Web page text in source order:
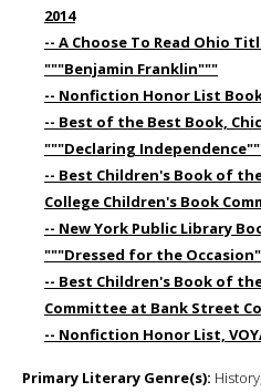
2014
-- A Choose To Read Ohio
"""Benjamin Franklin"""
-- Nonfiction Honor List
-- Best of the Best Book,
"""Declaring
-- Best Children's Book of
College Children's Book
-- New York Public Library
"""Dressed for the
-- Best Children's Book of
Committee at Bank Street
-- Nonfiction Honor List,
Primary Literary Genre(s):